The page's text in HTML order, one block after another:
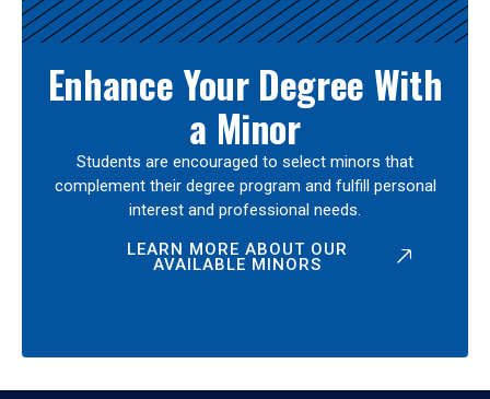
Enhance Your Degree With
a Minor
Students are encouraged to select minors that
complement their degree program and fulfill personal
interest and professional needs.
LEARN MORE ABOUT OUR
AVAILABLE MINORS